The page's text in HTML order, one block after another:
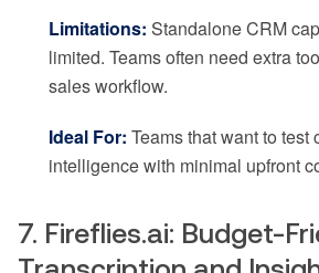
Limitations: Standalone CRM
limited. Teams often need extra
sales workflow.
Ideal For: Teams that want to test
intelligence with minimal upfront
7. Fireflies.ai: Budget-